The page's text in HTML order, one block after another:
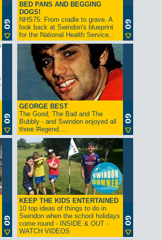
BED PANS AND BEGGING
DOGS!
NHS75: From cradle to grave. A
look back at Swindon's blueprint
for the National Health Service...
GEORGE BEST
The Good, The Bad and The
Bubbly - and Swindon enjoyed all
three #legend....
KEEP THE KIDS ENTERTAINED
10 top ideas of things to do in
Swindon when the school holidays
come round - INSIDE & OUT -
WATCH VIDEOS